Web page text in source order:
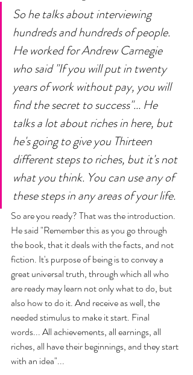
So he talks about interviewing
hundreds and hundreds of people.
He worked for Andrew Carnegie
who said "If you will put in twenty
years of work without pay, you will
find the secret to success"... He
talks a lot about riches in here, but
he's going to give you Thirteen
different steps to riches, but it's not
what you think. You can use any of
these steps in any areas of your life.
So are you ready? That was the introduction.
He said "Remember this as you go through
the book, that it deals with the facts, and not
fiction. It's purpose of being is to convey a
great universal truth, through which all who
are ready may learn not only what to do, but
also how to do it. And receive as well, the
needed stimulus to make it start. Final
words... All achievements, all earnings, all
riches, all have their beginnings, and they start
with an idea"...